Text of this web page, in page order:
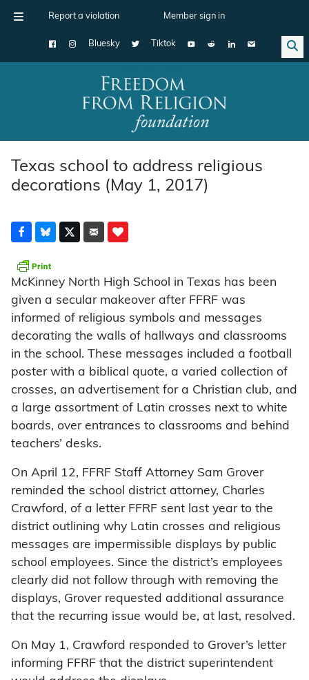
Report a violation Member sign in
Bluesky Tiktok
Main Navigation
Texas school to address religious
decorations (May 1, 2017)
McKinney North High School in Texas has been
given a secular makeover after FFRF was
informed of religious symbols and messages
decorating the walls of hallways and classrooms
in the school. These messages included a football
poster with a biblical quote, a varied collection of
crosses, an advertisement for a Christian club, and
a large assortment of Latin crosses next to white
boards, over entrances to classrooms and behind
teachers’ desks.
On April 12, FFRF Staff Attorney Sam Grover
reminded the school district attorney, Charles
Crawford, of a letter FFRF sent last year to the
district outlining why Latin crosses and religious
messages are impermissible displays by public
school employees. Since the district’s employees
clearly did not follow through with removing the
displays, Grover requested additional assurance
that the recurring issue would be, at last, resolved.
On May 1, Crawford responded to Grover’s letter
informing FFRF that the district superintendent